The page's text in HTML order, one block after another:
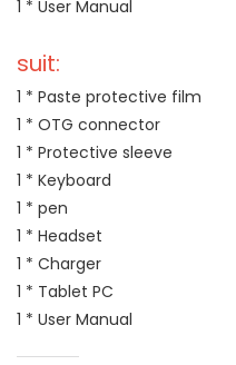
1 * User Manual
suit:
1 * Paste protective film
1 * OTG connector
1 * Protective sleeve
1 * Keyboard
1 * pen
1 * Headset
1 * Charger
1 * Tablet PC
1 * User Manual